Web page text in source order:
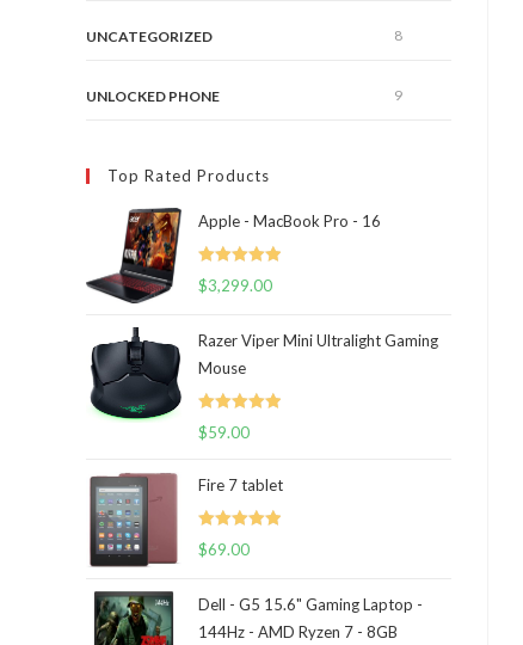
UNCATEGORIZED 8
UNLOCKED PHONE 9
Top Rated Products
Apple - MacBook Pro - 16
Rated 5.00
$3,299.00
Razer Viper Mini Ultralight Gaming
Mouse
Rated 5.00
$59.00
Fire 7 tablet
Rated 5.00
$69.00
Dell - G5 15.6" Gaming Laptop -
144Hz - AMD Ryzen 7 - 8GB